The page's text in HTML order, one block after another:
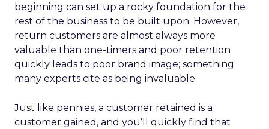
beginning can set up a rocky foundation for the
rest of the business to be built upon. However,
return customers are almost always more
valuable than one-timers and poor retention
quickly leads to poor brand image; something
many experts cite as being invaluable.
Just like pennies, a customer retained is a
customer gained, and you’ll quickly find that